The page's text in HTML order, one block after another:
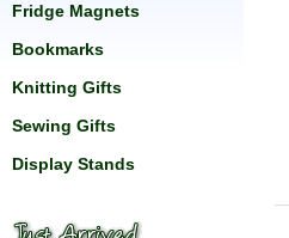
Fridge Magnets
Bookmarks
Knitting Gifts
Sewing Gifts
Display Stands